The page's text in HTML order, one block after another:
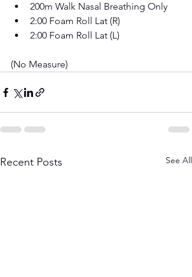
200m Walk Nasal Breathing Only
2:00 Foam Roll Lat (R)
2:00 Foam Roll Lat (L)
(No Measure)
Recent Posts See All